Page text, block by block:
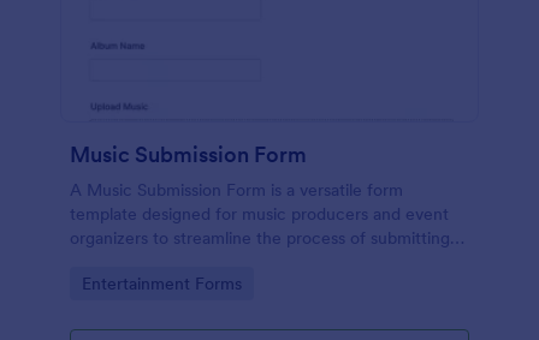
Music Submission Form
A Music Submission Form is a versatile form
template designed for music producers and event
organizers to streamline the process of submitting
Go to Category:
Entertainment Forms